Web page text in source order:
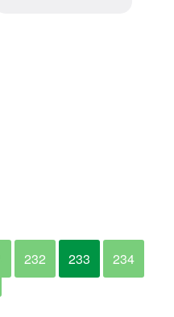
232 233
234